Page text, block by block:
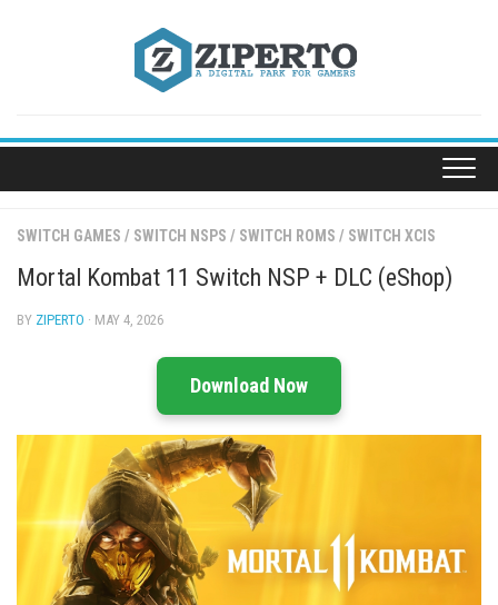
SWITCH GAMES / SWITCH NSPS / SWITCH ROMS / SWITCH XCIS
Mortal Kombat 11 Switch NSP + DLC (eShop)
BY ZIPERTO · MAY 4, 2026
Download Now